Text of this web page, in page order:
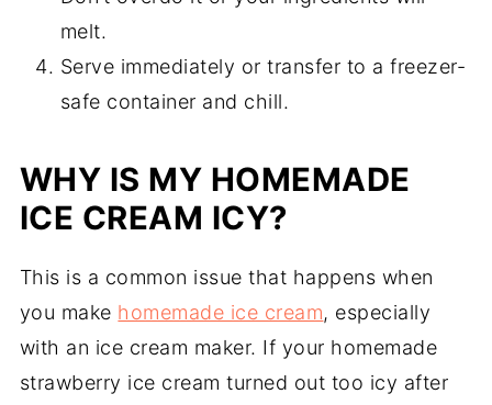
melt.
Serve immediately or transfer to a freezer-
safe container and chill.
WHY IS MY HOMEMADE
ICE CREAM ICY?
This is a common issue that happens when
you make homemade ice cream, especially
with an ice cream maker. If your homemade
strawberry ice cream turned out too icy after